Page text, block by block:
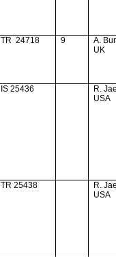
TR 24718 9
A.
UK
IS 25436
R.
USA
TR 25438
R.
USA